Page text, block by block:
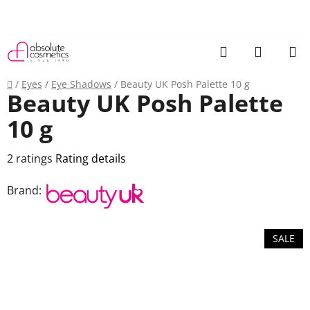
Search
Home
/ Eyes / Eye Shadows / Beauty UK Posh Palette 10 g
Beauty UK Posh Palette
10 g
The
product
2 ratings Rating details
Brand:
SALE